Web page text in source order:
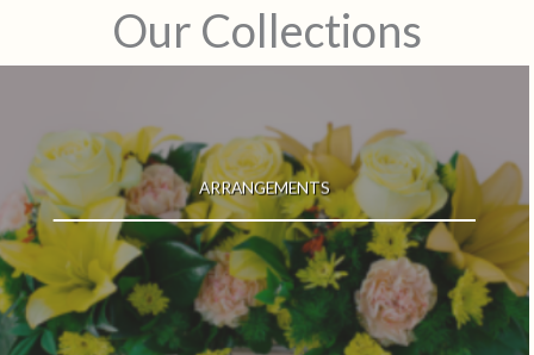
Our Collections
ARRANGEMENTS